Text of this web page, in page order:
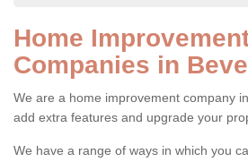
Home
Companies in
We are a home improvement company
add extra features and upgrade your
We have a range of ways in which you